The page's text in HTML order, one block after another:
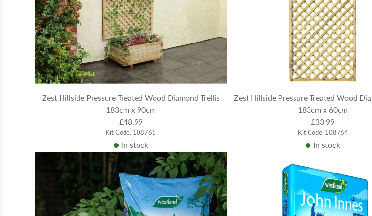
Zest Hillside Pressure Treated Wood Diamond Trellis
183cm x 90cm
£48.99
Kit Code: 108765
In stock
Zest Hillside Pressure Treated Wood
183cm x 60cm
£33.99
Kit Code: 108764
In stock